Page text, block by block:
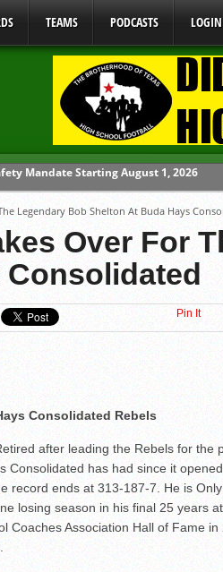
TEAMS PODCASTS LOGIN
School
071026
070326
Mandate Starting August 1, 2026
Legendary Bob Shelton At Buda Hays
Over For
Pin It
Consolidated Rebels
after leading the Rebels for the
Consolidated has had since it
record ends at 313-187-7. He is
losing season in his final 25 years
Coaches Association Hall of Fame